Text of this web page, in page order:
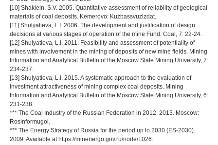
[10] Shaklein, S.V. 2005. Quantitative assessment of reliability of geological
materials of coal deposits. Kemerovo: Kuzbassvuzizdat.
[11] Shulyatieva, L.I. 2006. The development and justification of design
decisions at various stages of operation of the mine Fund. Coal, 7: 22-24.
[12] Shulyatieva, L.I. 2011. Feasibility and assessment of potentiality of
mines with involvement in the mining of deposits of new mine fields. Mining
Information and Analytical Bulletin of the Moscow State Mining University, 7:
234-237.
[13] Shulyatieva, L.I. 2015. A systematic approach to the evaluation of
investment attractiveness of mining complex coal deposits. Mining
Information and Analytical Bulletin of the Moscow State Mining University, 6:
231-238.
*** The Coal Industry of the Russian Federation in 2012. 2013. Moscow:
Rosinformugol.
*** The Energy Strategy of Russia for the period up to 2030 (ES-2030).
2009. Available at https://minenergo.gov.ru/node/1026.